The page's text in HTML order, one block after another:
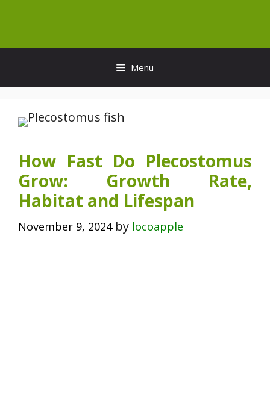
content
Menu
How Fast Do Plecostomus
Grow: Growth Rate,
Habitat and Lifespan
November 9, 2024 by locoapple